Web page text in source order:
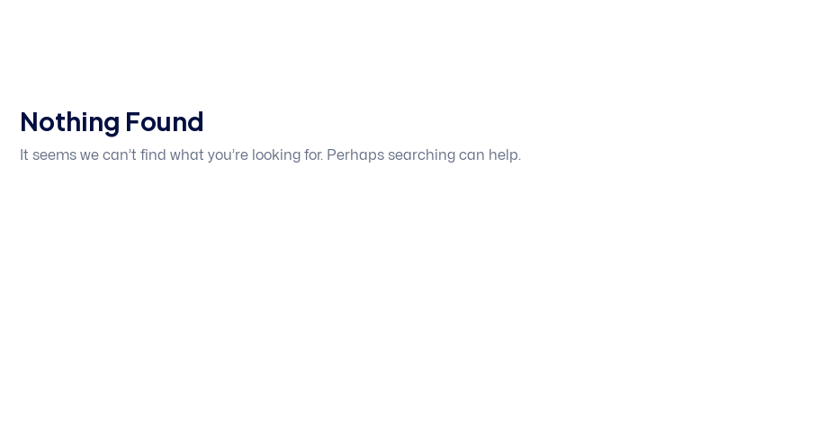
Nothing Found
It seems we can’t find what you’re looking for. Perhaps searching can help.